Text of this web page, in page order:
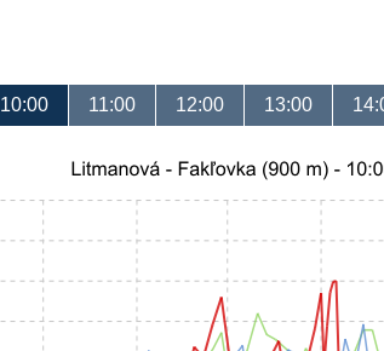
10:00 11:00 12:00 13:00